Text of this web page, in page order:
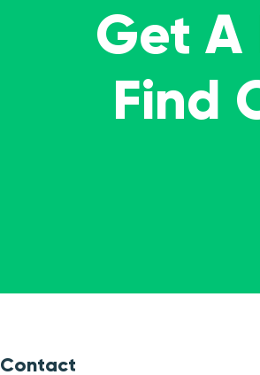
Get A
Find
Contact